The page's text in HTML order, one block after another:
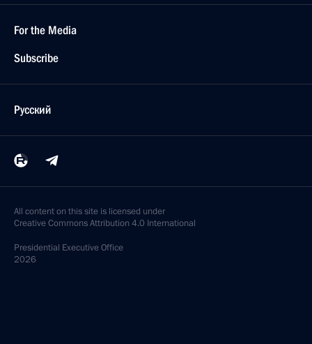
For the Media
Subscribe
Русский
All content on this site is licensed under
Creative Commons Attribution 4.0 International
Presidential Executive Office
2026